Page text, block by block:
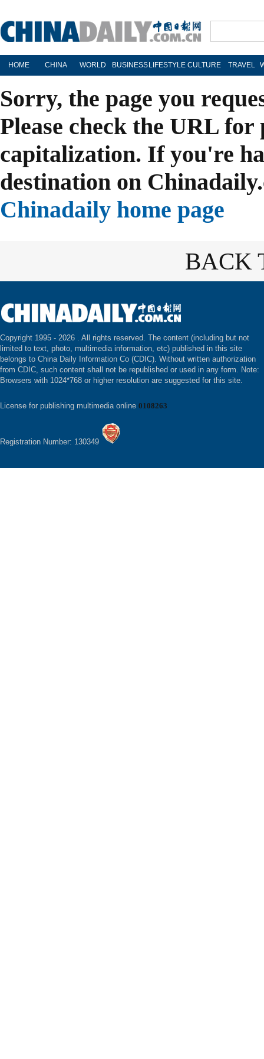
HOME CHINA WORLD BUSINESS LIFESTYLE CULTURE TRAVEL
Sorry, the page you
Please check the URL
capitalization. If you're
destination on
Chinadaily home page
BACK
Copyright 1995 - 2026 . All rights reserved. The content (including but not
limited to text, photo, multimedia information, etc) published in this site
belongs to China Daily Information Co (CDIC). Without written authorization
from CDIC, such content shall not be republished or used in any form. Note:
Browsers with 1024*768 or higher resolution are suggested for this site.
License for publishing multimedia online 0108263
Registration Number: 130349